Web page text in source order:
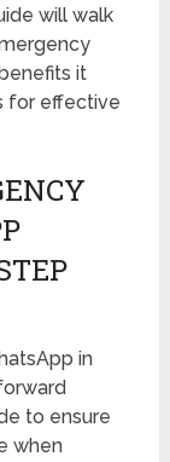
will walk
it
for effective
in
to ensure
when